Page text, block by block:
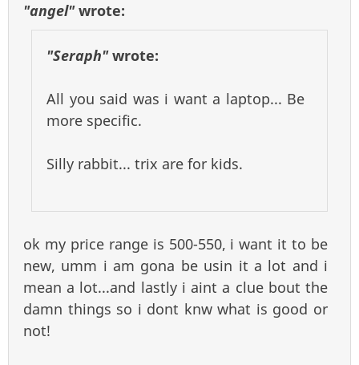
"angel"wrote:
"Seraph"wrote:
All you said was i want a laptop... Be
more specific.
Silly rabbit... trix are for kids.
ok my price range is 500-550, i want it to be
new, umm i am gona be usin it a lot and i
mean a lot...and lastly i aint a clue bout the
damn things so i dont knw what is good or
not!